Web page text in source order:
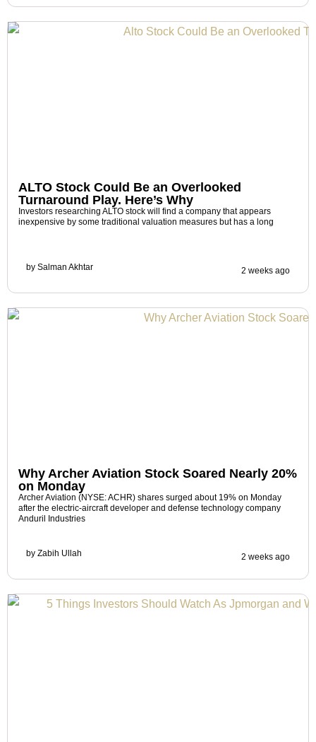
ALTO Stock Could Be an Overlooked
Turnaround Play. Here’s Why
Investors researching ALTO stock will find a company that appears
inexpensive by some traditional valuation measures but has a long
by Salman Akhtar 2 weeks ago
Why Archer Aviation Stock Soared Nearly 20%
on Monday
Archer Aviation (NYSE: ACHR) shares surged about 19% on Monday
after the electric-aircraft developer and defense technology company
Anduril Industries
by Zabih Ullah 2 weeks ago